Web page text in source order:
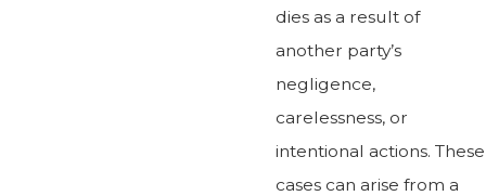
dies as a result of
another party’s
negligence,
carelessness, or
intentional actions. These
cases can arise from a